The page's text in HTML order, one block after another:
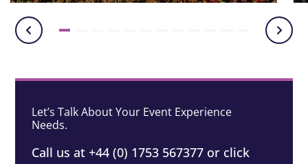
Let’s Talk About Your Event Experience
Needs.
Call us at +44 (0) 1753 567377 or click